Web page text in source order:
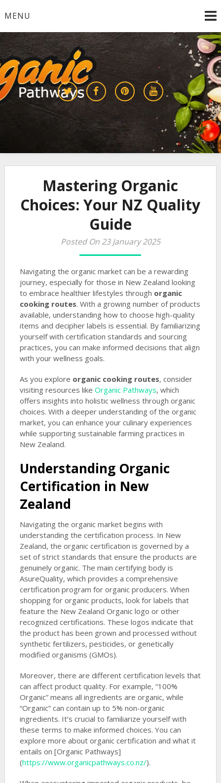
toMENU
organic pathways
Growing a Sustainable Future Together
Mastering Organic
Choices: Your NZ Quality
Guide
Posted On 23 January 2025
Navigating the organic market can be a rewarding
journey, especially for those in New Zealand looking
to embrace healthier lifestyles through organic
cooking routes. With a growing number of products
available, understanding how to choose high-quality
items and decipher labels is essential. By familiarizing
yourself with certification standards and sourcing
practices, you can make informed decisions that align
with your wellness goals.
As you explore organic cooking routes, consider
visiting resources like Organic Pathways, which
offers insights into holistic wellness through organic
choices. With a deeper understanding of the organic
market, you can enhance your culinary experiences
while supporting sustainable farming practices in
New Zealand.
Understanding Organic
Certification in New
Zealand
Navigating the organic market begins with
understanding the certification process. In New
Zealand, the organic certification is governed by a
set of strict standards that ensure the products are
genuinely organic. The main certifying body is
AsureQuality, which provides a comprehensive
certification program for organic producers. When
shopping for organic products, look for labels that
feature the New Zealand Organic logo or other
recognized certifications. These logos indicate that
the product has been grown and processed without
synthetic fertilizers, pesticides, or genetically
modified organisms (GMOs).
Moreover, there are different certification levels that
can affect product quality. For example, “100%
Organic” means all ingredients are organic, while
“Organic” can contain up to 5% non-organic
ingredients. It’s crucial to familiarize yourself with
these terms to make informed choices. You can
explore more about organic certification and what it
entails on [Organic Pathways]
(https://www.organicpathways.co.nz/).